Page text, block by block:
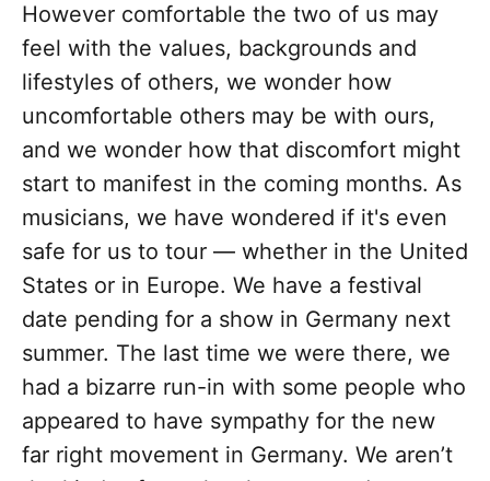
However comfortable the two of us may
feel with the values, backgrounds and
lifestyles of others, we wonder how
uncomfortable others may be with ours,
and we wonder how that discomfort might
start to manifest in the coming months. As
musicians, we have wondered if it's even
safe for us to tour — whether in the United
States or in Europe. We have a festival
date pending for a show in Germany next
summer. The last time we were there, we
had a bizarre run-in with some people who
appeared to have sympathy for the new
far right movement in Germany. We aren’t